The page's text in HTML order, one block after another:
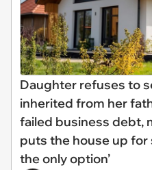
Daughter refuses to
inherited from her
failed business debt,
puts the house up for
the only option’